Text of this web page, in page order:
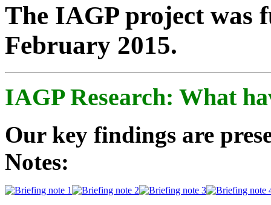
The IAGP project was
February 2015.
IAGP Research: What
Our key findings are
Notes: